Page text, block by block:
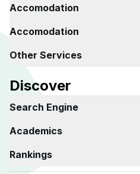
Accomodation
Accomodation
Other Services
Discover
Search Engine
Academics
Rankings